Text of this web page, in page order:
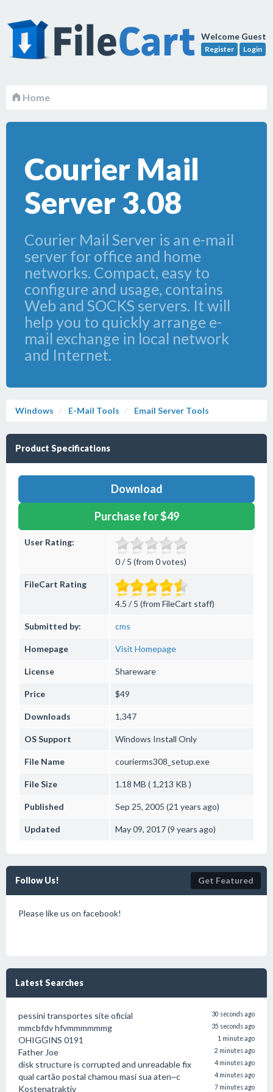
Welcome Guest
Register Login
Home
Courier Mail
Server 3.08
Courier Mail Server is an e-mail
server for office and home
networks. Compact, easy to
configure and usage, contains
Web and SOCKS servers. It will
help you to quickly arrange e-
mail exchange in local network
and Internet.
Windows E-Mail Tools Email Server Tools
Product Specifications
Download
Purchase for $49
User Rating:
0 / 5 (from 0 votes)
FileCart Rating
4.5 / 5 (from FileCart staff)
Submitted by: cms
Homepage Visit Homepage
License Shareware
Price $49
Downloads 1,347
OS Support Windows Install Only
File Name courierms308_setup.exe
File Size 1.18 MB ( 1,213 KB )
Published Sep 25, 2005 (21 years ago)
Updated May 09, 2017 (9 years ago)
Follow Us! Get Featured
Please like us on facebook!
Latest Searches
pessini transportes site oficial 30 seconds ago
mmcbfdv hfvmmmmmmg 35 seconds ago
OHIGGINS 0191 1 minute ago
Father Joe 2 minutes ago
disk structure is corrupted and unreadable fix 4 minutes ago
qual cartão postal chamou masi sua aten~c 4 minutes ago
Kostenatraktiv 7 minutes ago